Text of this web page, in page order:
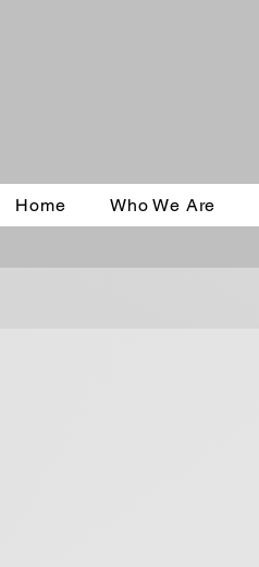
Home Who We Are